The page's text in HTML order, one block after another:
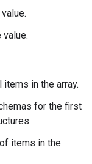
value.
in the array.
for the first
items in the